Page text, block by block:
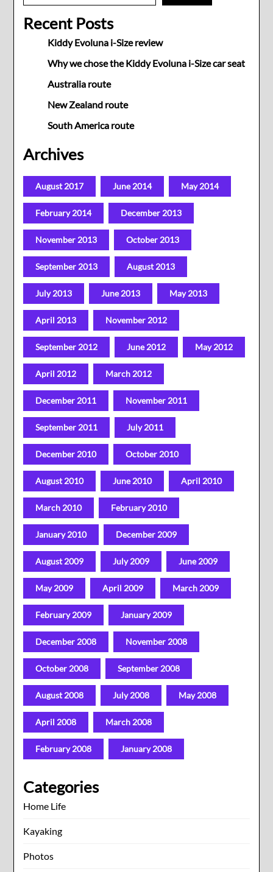
Recent Posts
Kiddy Evoluna i-Size review
Why we chose the Kiddy Evoluna i-Size car seat
Australia route
New Zealand route
South America route
Archives
August 2017 June 2014 May 2014
February 2014 December 2013
November 2013 October 2013
September 2013 August 2013
July 2013 June 2013 May 2013
April 2013 November 2012
September 2012 June 2012 May 2012
April 2012 March 2012
December 2011 November 2011
September 2011 July 2011
December 2010 October 2010
August 2010 June 2010 April 2010
March 2010 February 2010
January 2010 December 2009
August 2009 July 2009 June 2009
May 2009 April 2009 March 2009
February 2009 January 2009
December 2008 November 2008
October 2008 September 2008
August 2008 July 2008 May 2008
April 2008 March 2008
February 2008 January 2008
Categories
Home Life
Kayaking
Photos